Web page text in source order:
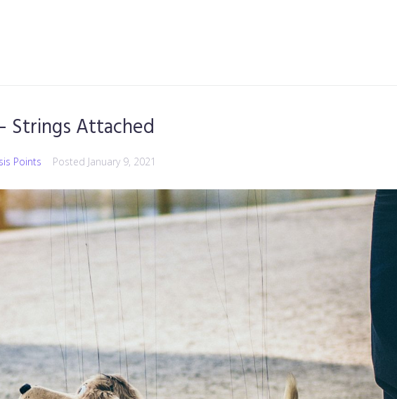
Strings Attached
Points Posted January 9, 2021